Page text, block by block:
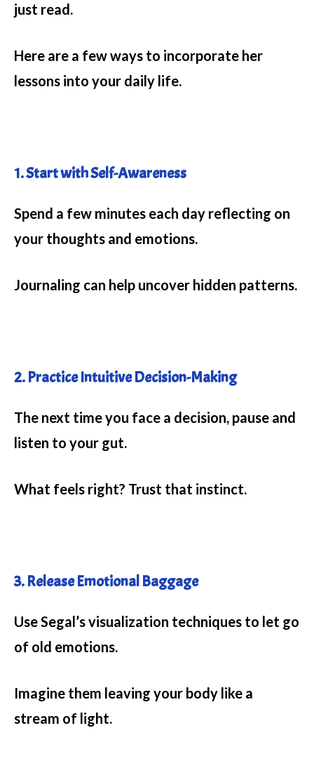
just read.
Here are a few ways to incorporate her
lessons into your daily life.
1. Start with Self-Awareness
Spend a few minutes each day reflecting on
your thoughts and emotions.
Journaling can help uncover hidden patterns.
2. Practice Intuitive Decision-Making
The next time you face a decision, pause and
listen to your gut.
What feels right? Trust that instinct.
3. Release Emotional Baggage
Use Segal’s visualization techniques to let go
of old emotions.
Imagine them leaving your body like a
stream of light.